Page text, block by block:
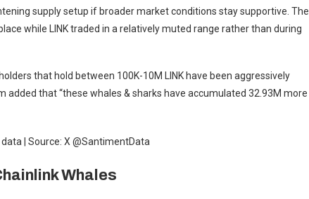
supply setup if broader market conditions stay supportive. The
while LINK traded in a relatively muted range rather than during
that hold between 100K-10M LINK have been aggressively
added that “these whales & sharks have accumulated 32.93M more
| Source: X @SantimentData
Whales